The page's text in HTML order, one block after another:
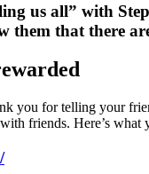
us all” with
them that there
you for telling your
friends. Here’s what